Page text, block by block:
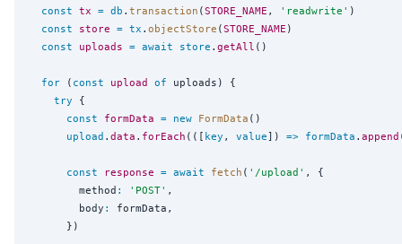
const tx = db . transaction (STORE_NAME , ' readwrite ' )
const
store = tx . objectStore (STORE_NAME )
const
uploads = await store . getAll ()
for ( const upload of uploads) {
try {
const
formData = new FormData ()
upload . data . forEach (([ key , value]) => formData . append
const response = await fetch ( ' /upload ' , {
        method
: ' POST' ,
        body
:
formData,
      })